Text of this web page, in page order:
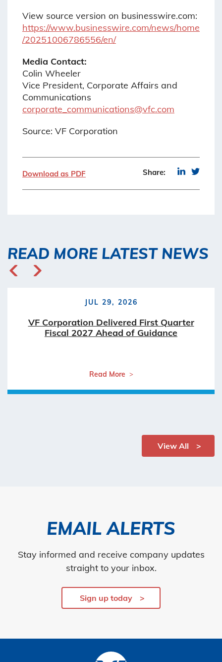
View source version on businesswire.com:
https://www.businesswire.com/news/home
/20251006786556/en/
Media Contact:
Colin Wheeler
Vice President, Corporate Affairs and
Communications
corporate_communications@vfc.com
Source: VF Corporation
Download as PDF Share:
READ MORE LATEST NEWS
JUL 29, 2026
VF Corporation Delivered First Quarter
Fiscal 2027 Ahead of Guidance
Read More
View All
EMAIL ALERTS
Stay informed and receive company updates
straight to your inbox.
Sign up today